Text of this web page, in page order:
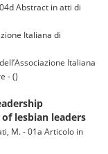
Abstract in atti di
Italiana di
Italiana
- ()
lesbian leaders
M. - 01a Articolo in